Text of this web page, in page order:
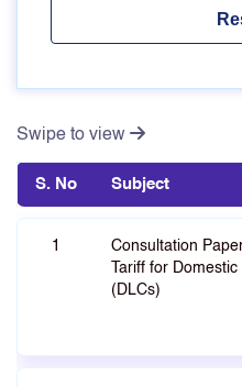
Swipe to view
S. No Subject
1
Consultation
Tariff for
(DLCs)